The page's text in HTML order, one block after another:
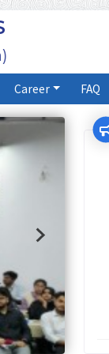
Career FAQ